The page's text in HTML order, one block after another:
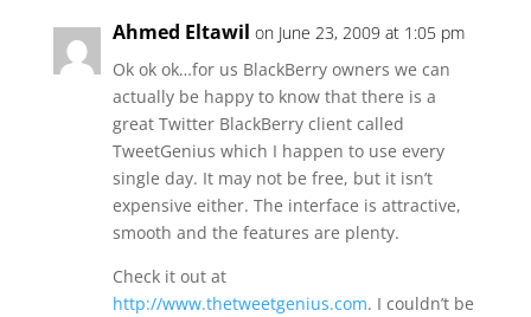
Ahmed Eltawil on June 23, 2009 at 1:05 pm
Ok ok ok…for us BlackBerry owners we can
actually be happy to know that there is a
great Twitter BlackBerry client called
TweetGenius which I happen to use every
single day. It may not be free, but it isn’t
expensive either. The interface is attractive,
smooth and the features are plenty.
Check it out at
http://www.thetweetgenius.com. I couldn’t be